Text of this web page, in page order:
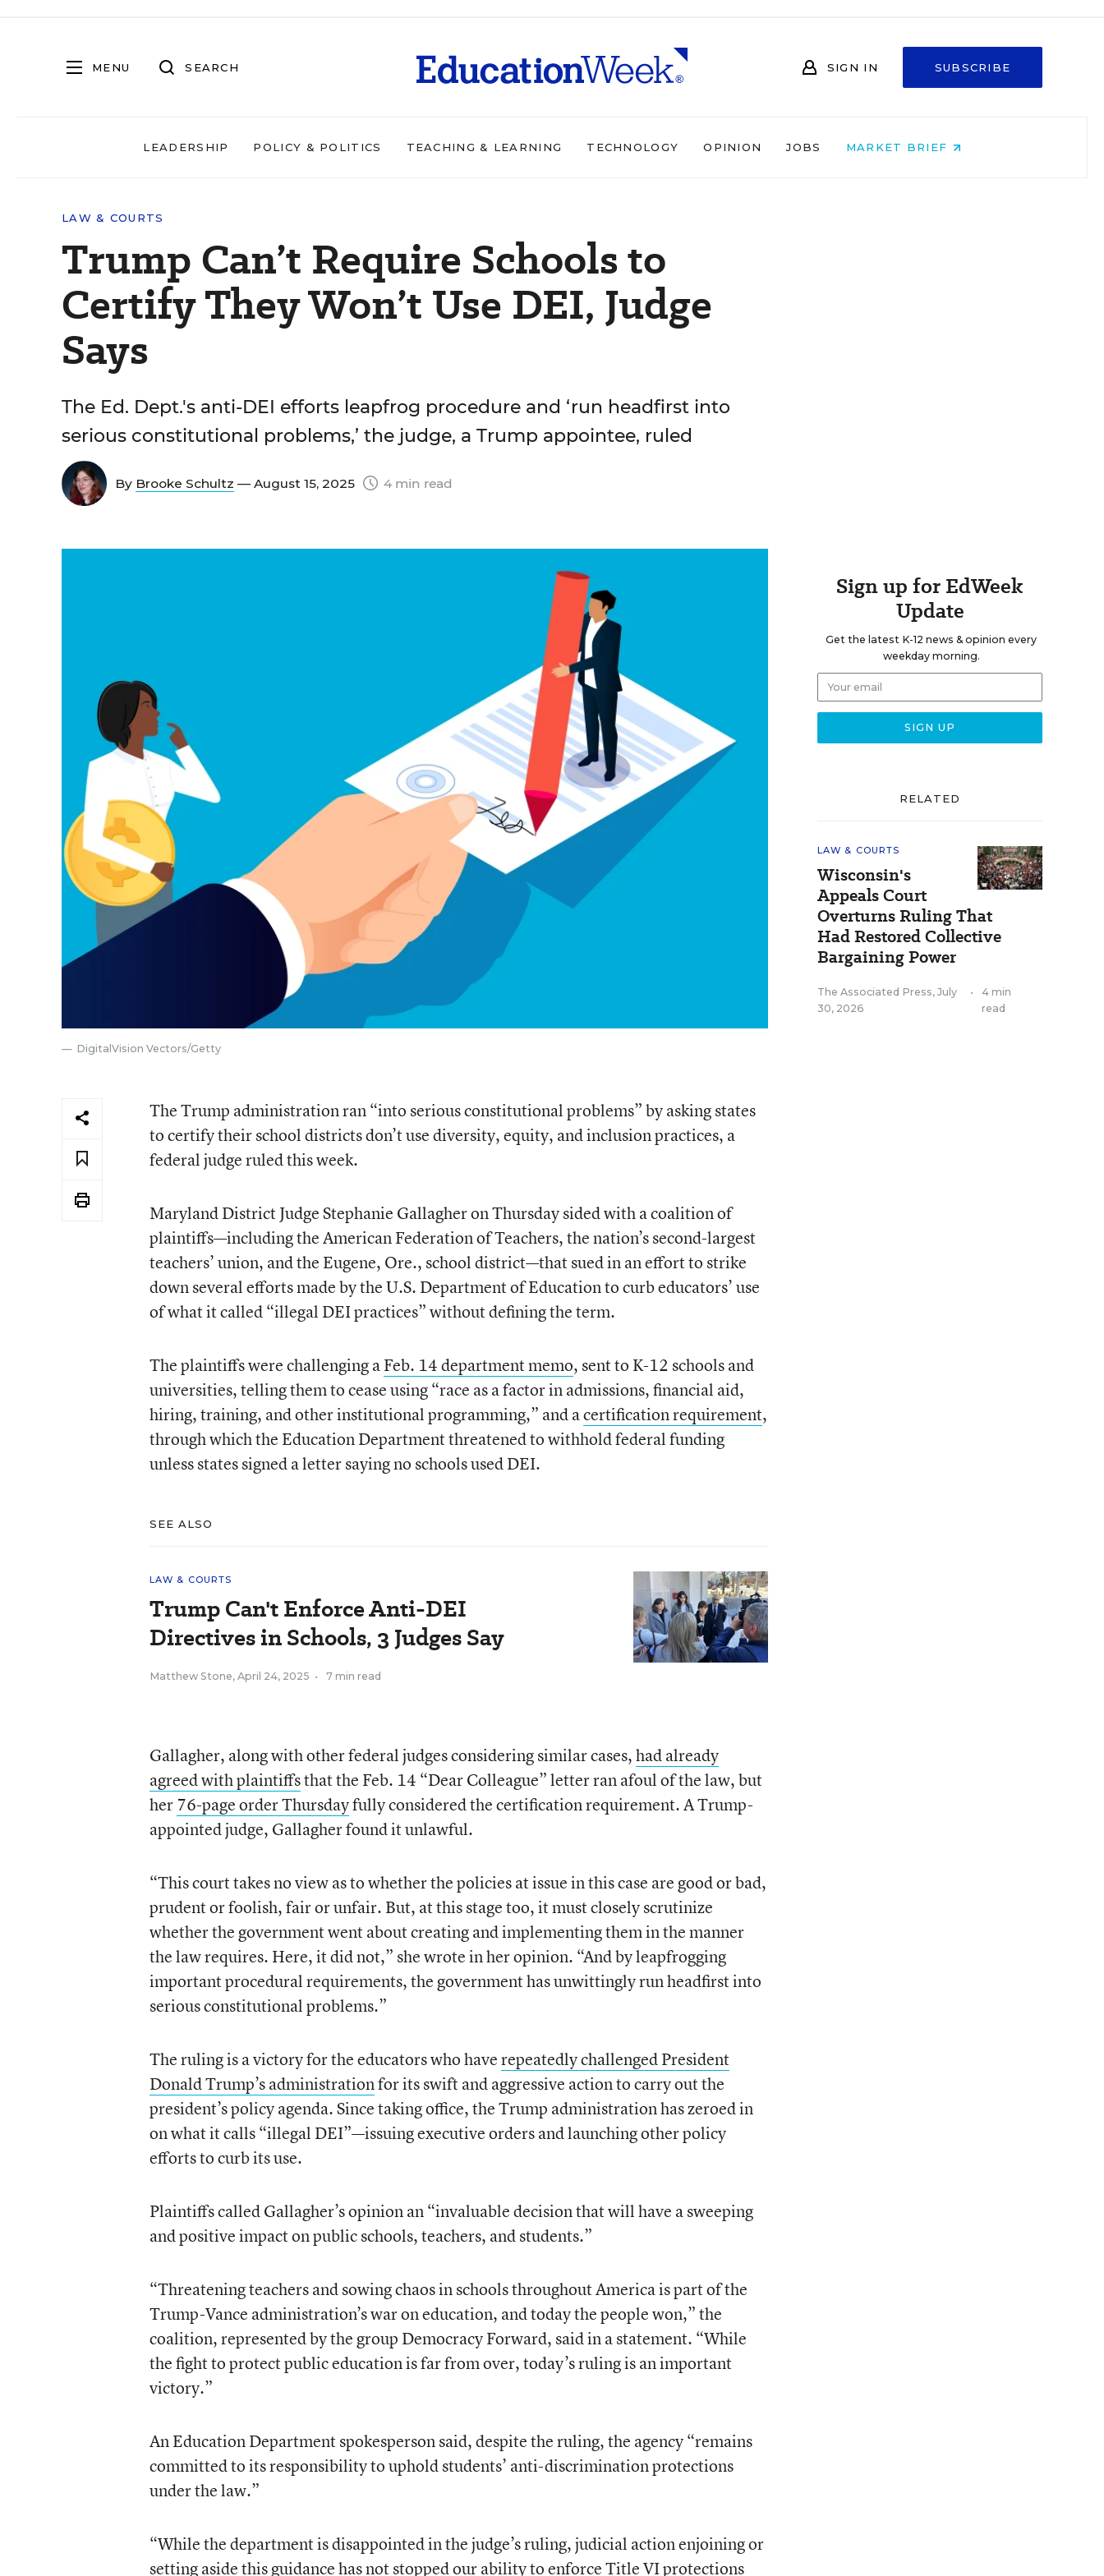
MENU SEARCH SIGN IN SUBSCRIBE
LEADERSHIP POLICY & POLITICS TEACHING & LEARNING TECHNOLOGY OPINION JOBS MARKET BRIEF
LAW & COURTS
Trump Can’t Require Schools to
Certify They Won’t Use DEI, Judge
Says
The Ed. Dept.'s anti-DEI efforts leapfrog procedure and ‘run headfirst into
serious constitutional problems,’ the judge, a Trump appointee, ruled
By Brooke Schultz — August 15, 2025 4 min read
DigitalVision Vectors/Getty
The Trump administration ran “into serious constitutional problems” by asking states
to certify their school districts don’t use diversity, equity, and inclusion practices, a
federal judge ruled this week.
Maryland District Judge Stephanie Gallagher on Thursday sided with a coalition of
plaintiffs—including the American Federation of Teachers, the nation’s second-largest
teachers’ union, and the Eugene, Ore., school district—that sued in an effort to strike
down several efforts made by the U.S. Department of Education to curb educators’ use
of what it called “illegal DEI practices” without defining the term.
The plaintiffs were challenging aFeb. 14 department memo, sent to K-12 schools and
universities, telling them to cease using “race as a factor in admissions, financial aid,
hiring, training, and other institutional programming,” and acertification requirement,
through which the Education Department threatened to withhold federal funding
unless states signed a letter saying no schools used DEI.
SEE ALSO
LAW & COURTS
Trump Can't Enforce Anti-DEI
Directives in Schools, 3 Judges Say
Matthew Stone, April 24, 2025 • 7 min read
Gallagher, along with other federal judges considering similar cases,had already
agreed with plaintiffsthat the Feb. 14 “Dear Colleague” letter ran afoul of the law, but
her 76-page order Thursdayfully considered the certification requirement. A Trump-
appointed judge, Gallagher found it unlawful.
“This court takes no view as to whether the policies at issue in this case are good or bad,
prudent or foolish, fair or unfair. But, at this stage too, it must closely scrutinize
whether the government went about creating and implementing them in the manner
the law requires. Here, it did not,” she wrote in her opinion. “And by leapfrogging
important procedural requirements, the government has unwittingly run headfirst into
serious constitutional problems.”
The ruling is a victory for the educators who haverepeatedly challenged President
Donald Trump’s administrationfor its swift and aggressive action to carry out the
president’s policy agenda. Since taking office, the Trump administration has zeroed in
on what it calls “illegal DEI”—issuing executive orders and launching other policy
efforts to curb its use.
Plaintiffs called Gallagher’s opinion an “invaluable decision that will have a sweeping
and positive impact on public schools, teachers, and students.”
“Threatening teachers and sowing chaos in schools throughout America is part of the
Trump-Vance administration’s war on education, and today the people won,” the
coalition, represented by the group Democracy Forward, said in a statement. “While
the fight to protect public education is far from over, today’s ruling is an important
victory.”
An Education Department spokesperson said, despite the ruling, the agency “remains
committed to its responsibility to uphold students’ anti-discrimination protections
under the law.”
“While the department is disappointed in the judge’s ruling, judicial action enjoining or
setting aside this guidance has not stopped our ability to enforce Title VI protections
Sign up for EdWeek
Update
Get the latest K-12 news & opinion every
weekday morning.
RELATED
LAW & COURTS
Wisconsin's
Appeals Court
Overturns Ruling That
Had Restored Collective
Bargaining Power
The Associated Press, July
30, 2026
•
4 min
read